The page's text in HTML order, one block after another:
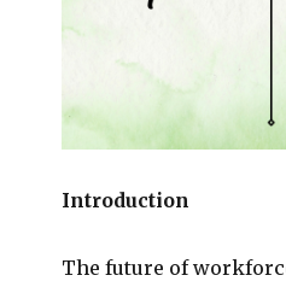
Introduction
The future of